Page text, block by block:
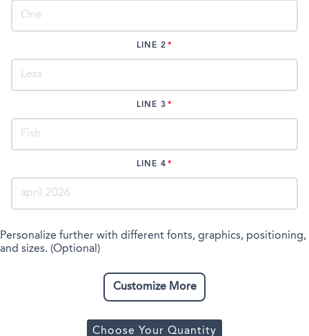
LINE 2
LINE 3
LINE 4
Personalize further with different fonts, graphics, positioning,
and sizes. (Optional)
Customize More
Choose Your Quantity